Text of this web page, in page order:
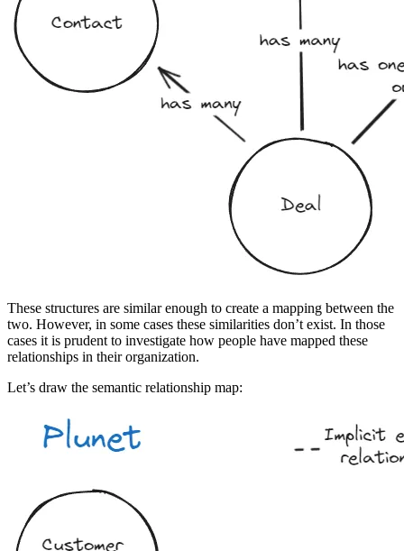
These structures are similar enough to create a mapping between the
two. However, in some cases these similarities don’t exist. In those
cases it is prudent to investigate how people have mapped these
relationships in their organization.
Let’s draw the semantic relationship map: